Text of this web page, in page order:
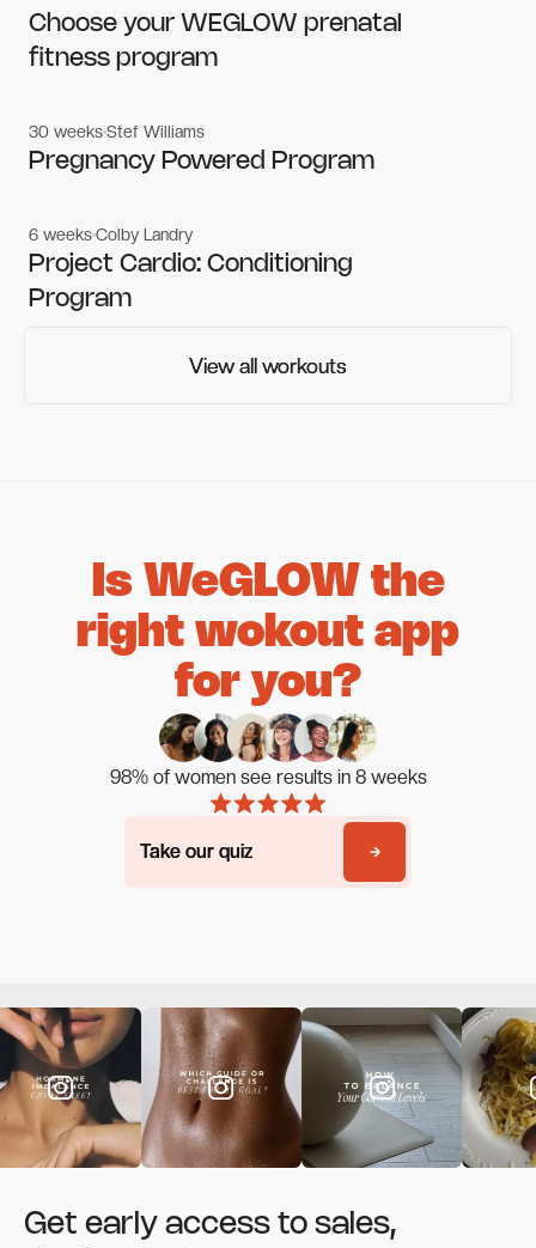
Women's workouts
Women's workouts
Choose your WEGLOW prenatal
fitness program
Women's workouts
Women's workouts
30 weeksStef Williams
Pregnancy Powered Program
Gym workouts
Gym workouts
6 weeksColby Landry
Project Cardio: Conditioning
Program
View all workouts
View all workouts
Is WeGLOW the
right wokout app
for you?
98% of women see results in 8 weeks
Take our quiz
Take our quiz
Get early access to sales,